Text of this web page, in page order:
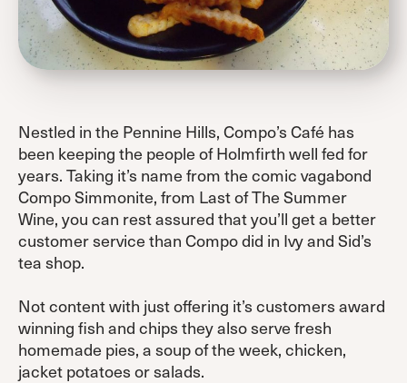
Nestled in the Pennine Hills, Compo’s Café has
been keeping the people of Holmfirth well fed for
years. Taking it’s name from the comic vagabond
Compo Simmonite, from Last of The Summer
Wine, you can rest assured that you’ll get a better
customer service than Compo did in Ivy and Sid’s
tea shop.
Not content with just offering it’s customers award
winning fish and chips they also serve fresh
homemade pies, a soup of the week, chicken,
jacket potatoes or salads.